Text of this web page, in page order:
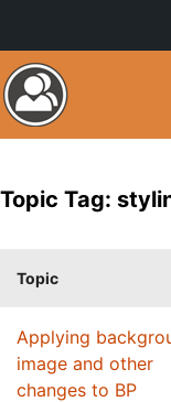
Topic Tag:
Topic
Applying
image and other
changes to BP